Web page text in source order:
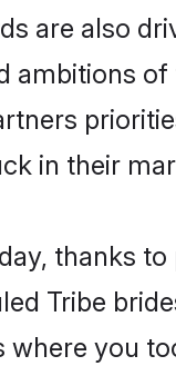
are also
ambitions of
in their
thanks
Tribe
where you